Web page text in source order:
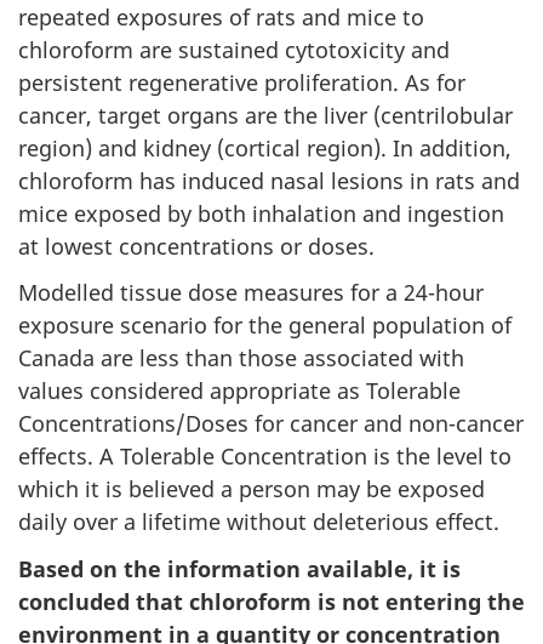
repeated exposures of rats and mice to
chloroform are sustained cytotoxicity and
persistent regenerative proliferation. As for
cancer, target organs are the liver (centrilobular
region) and kidney (cortical region). In addition,
chloroform has induced nasal lesions in rats and
mice exposed by both inhalation and ingestion
at lowest concentrations or doses.
Modelled tissue dose measures for a 24-hour
exposure scenario for the general population of
Canada are less than those associated with
values considered appropriate as Tolerable
Concentrations/Doses for cancer and non-cancer
effects. A Tolerable Concentration is the level to
which it is believed a person may be exposed
daily over a lifetime without deleterious effect.
Based on the information available, it is
concluded that chloroform is not entering the
environment in a quantity or concentration